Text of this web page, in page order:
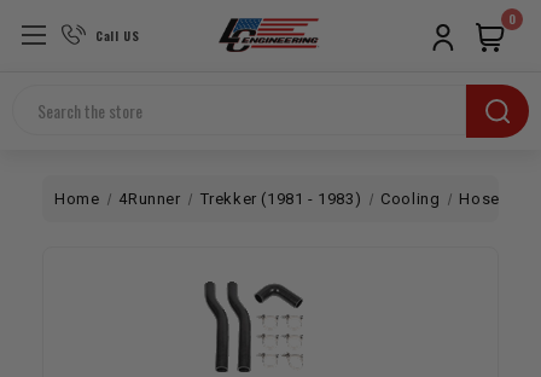
Call US
Search
0
Home 4Runner Trekker (1981 - 1983) Cooling Hoses